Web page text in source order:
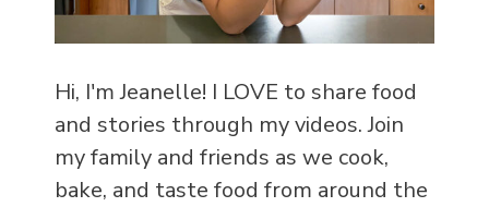
Hi, I'm Jeanelle! I LOVE to share food
and stories through my videos. Join
my family and friends as we cook,
bake, and taste food from around the